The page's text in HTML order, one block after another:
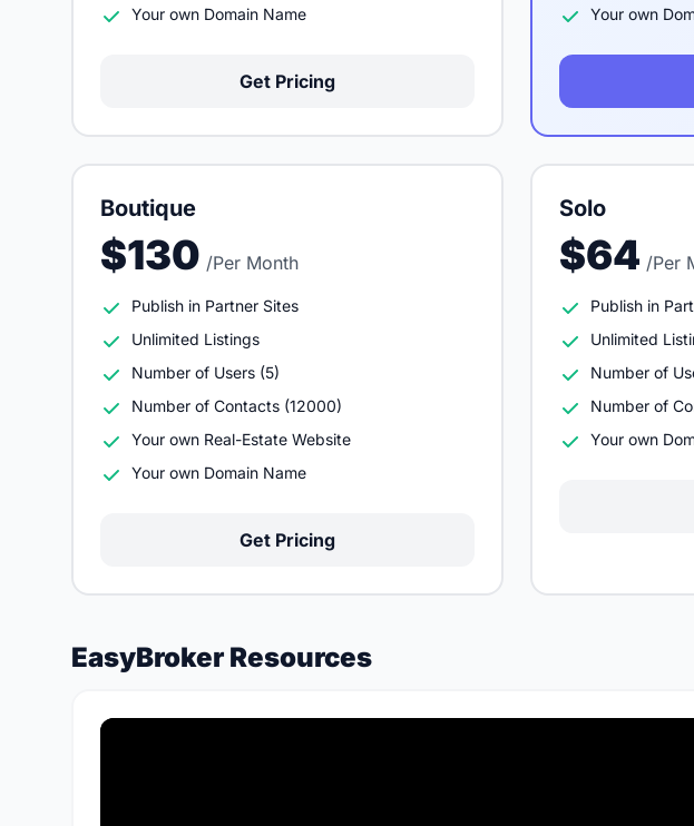
Your own Domain Name
Get Pricing
Your own
Boutique
$130 /Per Month
Publish in Partner Sites
Unlimited Listings
Number of Users (5)
Number of Contacts (12000)
Your own Real-Estate Website
Your own Domain Name
Get Pricing
Solo
$64 /Per
Publish in
Unlimited
Number of
Number of
Your own
EasyBroker Resources